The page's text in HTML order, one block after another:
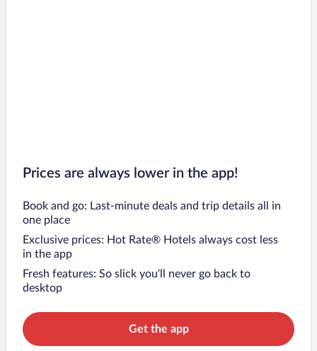
Prices are always lower in the app!
Book and go: Last-minute deals and trip details all in
one place
Exclusive prices: Hot Rate® Hotels always cost less
in the app
Fresh features: So slick you’ll never go back to
desktop
Get the app